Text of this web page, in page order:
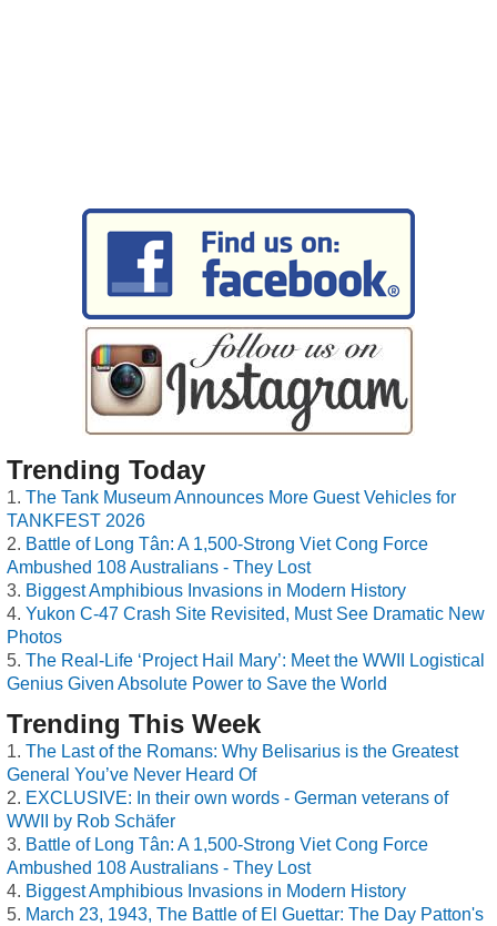
Trending Today
The Tank Museum Announces More Guest Vehicles for
TANKFEST 2026
Battle of Long Tân: A 1,500-Strong Viet Cong Force
Ambushed 108 Australians - They Lost
Biggest Amphibious Invasions in Modern History
Yukon C-47 Crash Site Revisited, Must See Dramatic New
Photos
The Real-Life ‘Project Hail Mary’: Meet the WWII Logistical
Genius Given Absolute Power to Save the World
Trending This Week
The Last of the Romans: Why Belisarius is the Greatest
General You’ve Never Heard Of
EXCLUSIVE: In their own words - German veterans of
WWII by Rob Schäfer
Battle of Long Tân: A 1,500-Strong Viet Cong Force
Ambushed 108 Australians - They Lost
Biggest Amphibious Invasions in Modern History
March 23, 1943, The Battle of El Guettar: The Day Patton's